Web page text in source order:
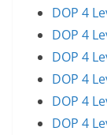
DOP 4
DOP 4
DOP 4
DOP 4
DOP 4
DOP 4